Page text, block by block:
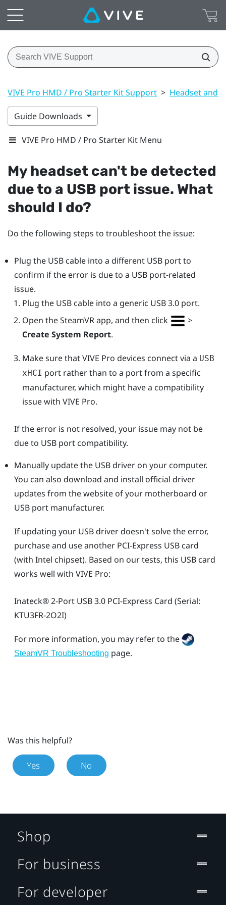
VIVE Pro HMD / Pro Starter Kit Support > Headset and
Guide Downloads
VIVE Pro HMD / Pro Starter Kit Menu
My headset can't be detected
due to a USB port issue. What
should I do?
Do the following steps to troubleshoot the issue:
Plug the USB cable into a different USB port to
confirm if the error is due to a USB port-related
issue.
Plug the USB cable into a generic USB 3.0 port.
Open theSteamVRapp, and then click
>
Create System Report.
Make sure thatVIVE Pro devices connect via a USB
xHCI port rather than to a port from a specific
manufacturer, which might have a compatibility
issue with VIVE Pro.
If the error is not resolved, your issue may not be
due to USB port compatibility.
Manually update the USB driver on your computer.
You can also download and install official driver
updates from the website of your motherboard or
USB port manufacturer.
If updating your USB driver doesn't solve the error,
purchase and use another PCI-Express USB card
(with Intel chipset). Based on our tests, this USB card
works well with VIVE Pro:
Inateck®2-Port USB 3.0 PCI-Express Card (Serial:
KTU3FR-2O2I)
For more information, you may refer to the
SteamVR Troubleshooting page.
Was this helpful?
Yes No
Shop
For business
For developer